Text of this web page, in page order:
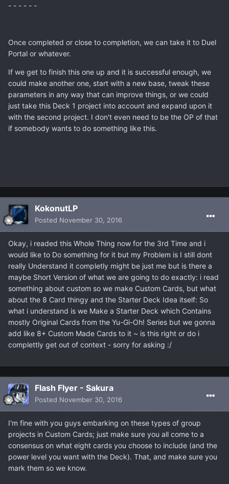
- - - - - -
Once completed or close to completion, we can take it to Duel
Portal or whatever.
If we get to finish this one up and it is successful enough, we
could make another one, start with a new base, tweak these
parameters in any way that can improve things, or we could
just take this Deck 1 project into account and expand upon it
with the second project. I don't even need to be the OP of that
if somebody wants to do something like this.
KokonutLP
Posted November 30, 2016
Okay, i readed this Whole Thing now for the 3rd Time and i
would like to Do something for it but my Problem is I still dont
really Understand it completly might be just me but is there a
maybe Short Version of what we are going to do exactly: i read
something about custom so we make Custom Cards, but what
about the 8 Card thingy and the Starter Deck Idea itself: So
what i understand is we Make a Starter Deck which Contains
mostly Original Cards from the Yu-Gi-Oh! Series but we gonna
add like 8+ Custom Made Cards to it ~ is this right or do i
complettly get out of context - sorry for asking :/
Flash Flyer - Sakura
Posted November 30, 2016
I'm fine with you guys embarking on these types of group
projects in Custom Cards; just make sure you all come to a
consensus on what eight cards you choose to include (and the
power level you want with the Deck). That, and make sure you
mark them so we know.